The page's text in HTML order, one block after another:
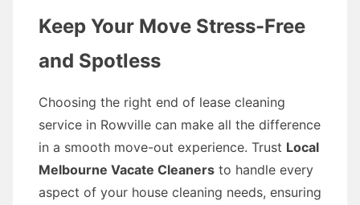
Keep Your Move Stress-Free
and Spotless
Choosing the right end of lease cleaning
service in Rowville can make all the difference
in a smooth move-out experience. Trust Local
Melbourne Vacate Cleaners to handle every
aspect of your house cleaning needs, ensuring